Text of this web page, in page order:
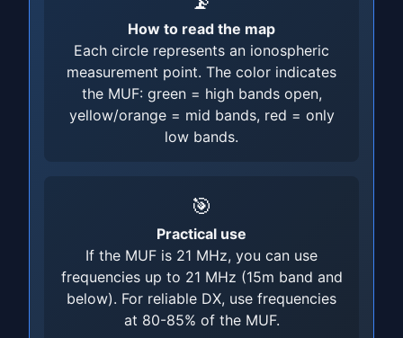
How to read the map
Each circle represents an ionospheric
measurement point. The color indicates
the MUF: green = high bands open,
yellow/orange = mid bands, red = only
low bands.
🎯
Practical use
If the MUF is 21 MHz, you can use
frequencies up to 21 MHz (15m band and
below). For reliable DX, use frequencies
at 80-85% of the MUF.